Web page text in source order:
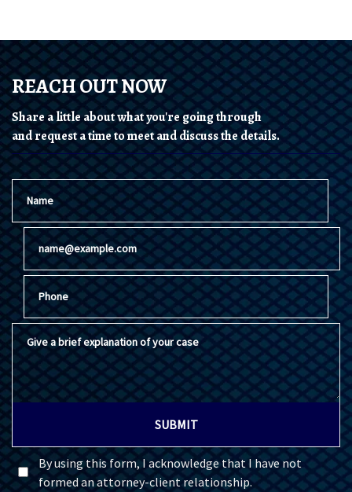
REACH OUT NOW
Share a little about what you're going through
and request a time to meet and discuss the details.
Name
Email
Phone
Give a brief explanation of your case
SUBMIT
By using this form, I acknowledge that I have not
formed an attorney-client relationship.